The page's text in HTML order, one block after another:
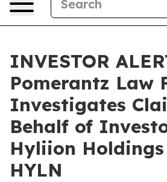
INVESTOR
Pomerantz Law
Investigates
Behalf of
Hyliion
HYLN